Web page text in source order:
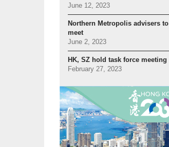
June 12, 2023
Northern Metropolis advisers to
meet
June 2, 2023
HK, SZ hold task force meeting
February 27, 2023